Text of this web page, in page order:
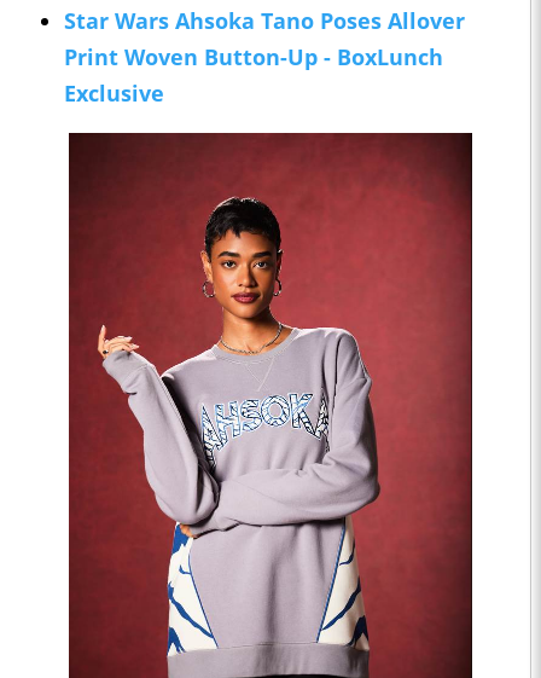
Star Wars Ahsoka Tano Poses Allover
Print Woven Button-Up - BoxLunch
Exclusive